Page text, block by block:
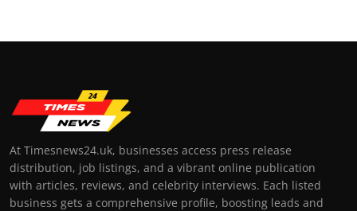
At Timesnews24.uk, businesses access press release
distribution, job listings, and a vibrant online publication
with articles, reviews, and celebrity interviews. Each listed
business gets a comprehensive profile, boosting leads and